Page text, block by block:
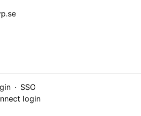
· SSO
login